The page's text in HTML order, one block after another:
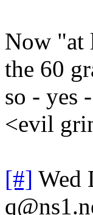
Now "at
the 60
so - yes
<evil
[#] Wed